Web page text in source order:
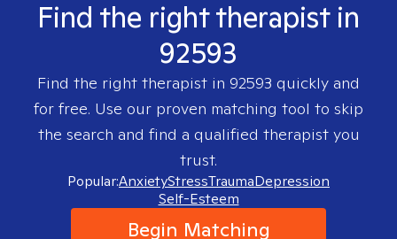
Find the right therapist in
92593
Find the right therapist in 92593 quickly and
for free. Use our proven matching tool to skip
the search and find a qualified therapist you
trust.
Popular:AnxietyStressTraumaDepression
Self-Esteem
Begin Matching